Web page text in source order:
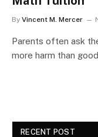
By Vincent M. Mercer
Parents often ask
more harm than
RECENT POST